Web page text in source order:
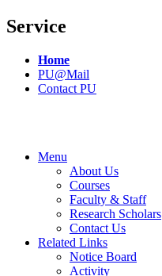
Service
Home
PU@Mail
Contact PU
Menu
About Us
Courses
Faculty & Staff
Research Scholars
Contact Us
Related Links
Notice Board
Activity